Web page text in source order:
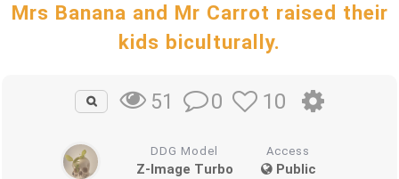
Mrs Banana and Mr Carrot raised their
kids biculturally.
51 0 10
DDG Model
Z-Image Turbo
Access
Public